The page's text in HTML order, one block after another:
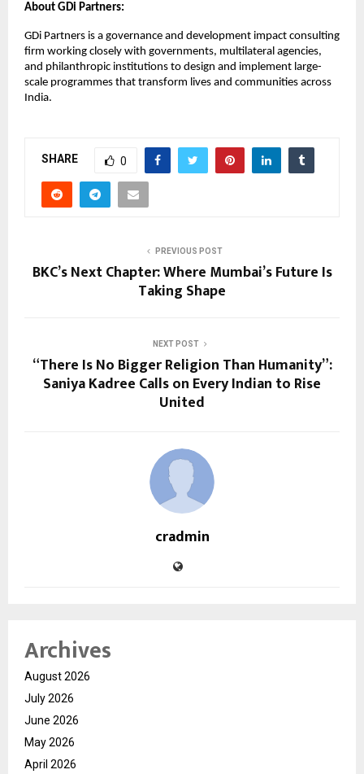
About GDi Partners:
GDi Partners is a governance and development impact consulting
firm working closely with governments, multilateral agencies,
and philanthropic institutions to design and implement large-
scale programmes that transform lives and communities across
India.
SHARE 0
PREVIOUS POST
BKC’s Next Chapter: Where Mumbai’s Future Is
Taking Shape
NEXT POST
“There Is No Bigger Religion Than Humanity”:
Saniya Kadree Calls on Every Indian to Rise
United
cradmin
Archives
August 2026
July 2026
June 2026
May 2026
April 2026